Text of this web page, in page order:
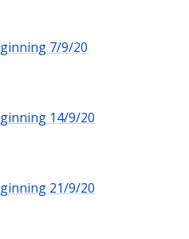
7/9/20
14/9/20
21/9/20